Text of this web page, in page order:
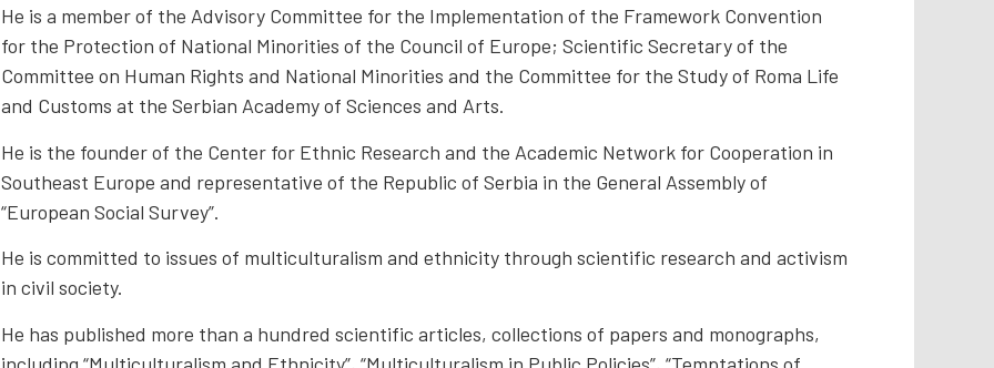
He is a member of the Advisory Committee for the Implementation of the Framework Convention
for the Protection of National Minorities of the Council of Europe; Scientific Secretary of the
Committee on Human Rights and National Minorities and the Committee for the Study of Roma Life
and Customs at the Serbian Academy of Sciences and Arts.
He is the founder of the Center for Ethnic Research and the Academic Network for Cooperation in
Southeast Europe and representative of the Republic of Serbia in the General Assembly of
“European Social Survey”.
He is committed to issues of multiculturalism and ethnicity through scientific research and activism
in civil society.
He has published more than a hundred scientific articles, collections of papers and monographs,
including “Multiculturalism and Ethnicity”, “Multiculturalism in Public Policies”, “Temptations of